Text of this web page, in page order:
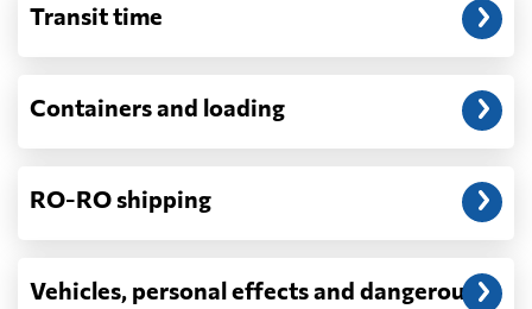
customs entry, and any trucking at either
Will my quoted rate change before the
window, and rates on many lanes reset at the
start of each month. If your booking slips
surcharge, the number can move. Costs that
Transit time
Containers and loading
RO-RO shipping
Vehicles, personal effects and dangerous